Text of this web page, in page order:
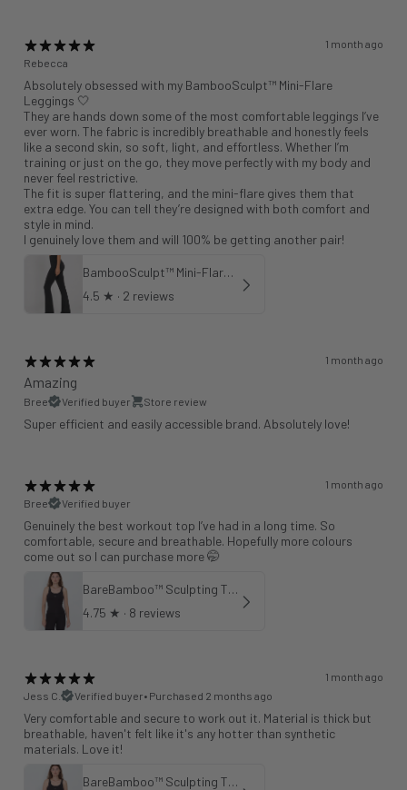
1 month ago
Rebecca
Absolutely obsessed with my BambooSculpt™ Mini-Flare
Leggings 🤍
They are hands down some of the most comfortable leggings I’ve
ever worn. The fabric is incredibly breathable and honestly feels
like a second skin, so soft, light, and effortless. Whether I’m
training or just on the go, they move perfectly with my body and
never feel restrictive.
The fit is super flattering, and the mini-flare gives them that
extra edge. You can tell they’re designed with both comfort and
style in mind.
I genuinely love them and will 100% be getting another pair!
BambooSculpt™ Mini-Flare Leggings 31"
4.5 ★ · 2 reviews
1 month ago
Amazing
Bree Verified buyer Store review
Super efficient and easily accessible brand. Absolutely love!
1 month ago
Bree
Verified buyer
Genuinely the best workout top I’ve had in a long time. So
comfortable, secure and breathable. Hopefully more colours
come out so I can purchase more 🤭
BareBamboo™ Sculpting Tank Sports Bra
4.75 ★ · 8 reviews
1 month ago
Jess C.
Verified buyer• Purchased 2 months ago
Very comfortable and secure to work out it. Material is thick but
breathable, haven't felt like it's any hotter than synthetic
materials. Love it!
BareBamboo™ Sculpting Tank Sports Bra